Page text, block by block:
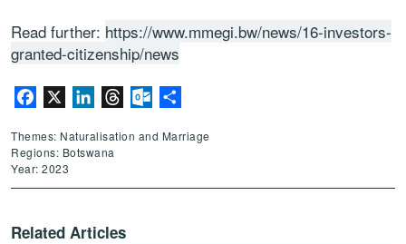
Read further: https://www.mmegi.bw/news/16-investors-
granted-citizenship/news
Facebook LinkedInThreadsOutlook.com
Themes: Naturalisation and Marriage
Regions: Botswana
Year: 2023
Related Articles